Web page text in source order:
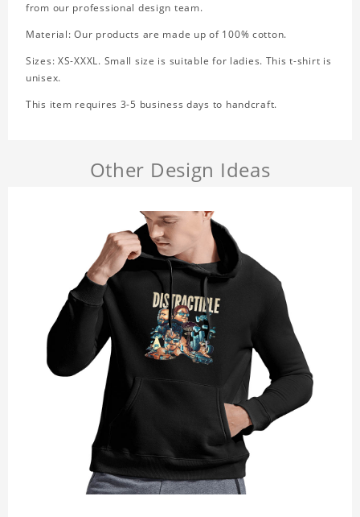
from our professional design team.
Material: Our products are made up of 100% cotton.
Sizes: XS-XXXL. Small size is suitable for ladies. This t-shirt is
unisex.
This item requires 3-5 business days to handcraft.
Other Design Ideas